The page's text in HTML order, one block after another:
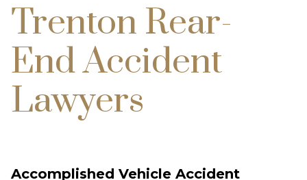
Trenton Rear-
End Accident
Lawyers
Accomplished Vehicle Accident